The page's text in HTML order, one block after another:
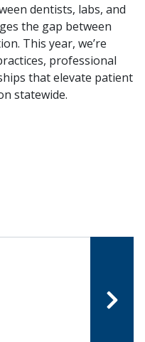
dentists, labs, and
the gap between
This year, we’re
professional
that elevate patient
statewide.